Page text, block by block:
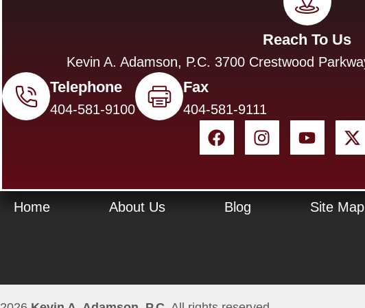
Reach To Us
Kevin A. Adamson, P.C. 3700 Crestwood
Telephone
404-581-9100
Fax
404-581-9111
Home About Us Blog Site Map